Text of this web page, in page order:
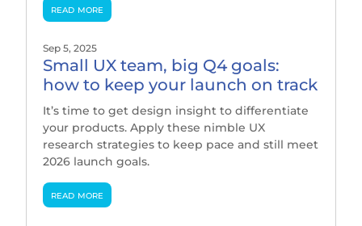
read more
Small UX team, big Q4 goals:
how to keep your launch on track
Sep 5, 2025
It’s time to get design insight to differentiate
your products. Apply these nimble UX
research strategies to keep pace and still meet
2026 launch goals.
read more